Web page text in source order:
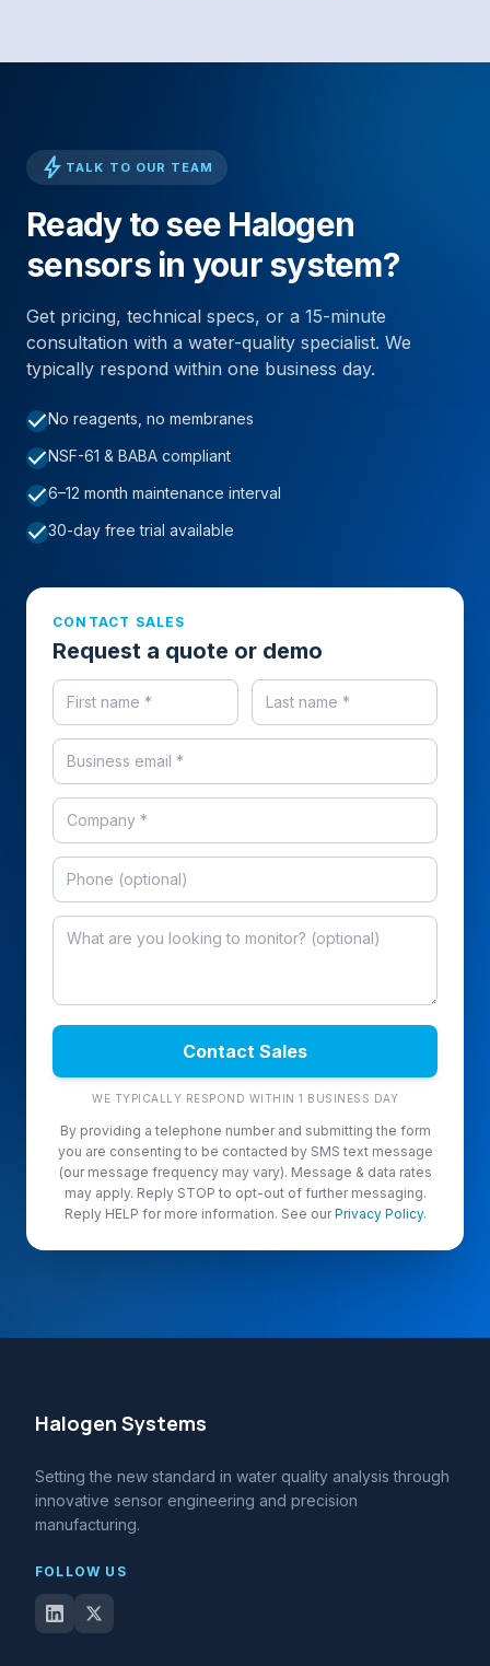
bolt TALK TO OUR TEAM
Ready to see Halogen
sensors in your system?
Get pricing, technical specs, or a 15-minute
consultation with a water-quality specialist. We
typically respond within one business day.
checkNo reagents, no membranes
checkNSF-61 & BABA compliant
check6–12 month maintenance interval
check30-day free trial available
CONTACT SALES
Request a quote or demo
Contact Sales
WE TYPICALLY RESPOND WITHIN 1 BUSINESS DAY
By providing a telephone number and submitting the form
you are consenting to be contacted by SMS text message
(our message frequency may vary). Message & data rates
may apply. Reply STOP to opt-out of further messaging.
Reply HELP for more information. See our Privacy Policy.
Halogen Systems
Setting the new standard in water quality analysis through
innovative sensor engineering and precision
manufacturing.
FOLLOW US